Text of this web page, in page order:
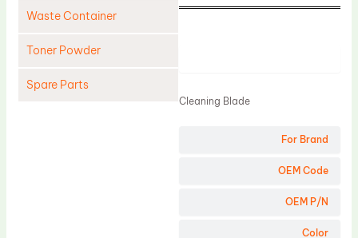
Waste Container
Toner Powder
Spare Parts
For Brand
OEM Code
OEM P/N
Color
Cleaning Blade